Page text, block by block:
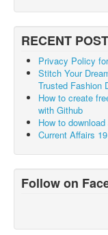
RECENT
Privacy Policy
Stitch Your
Trusted Fashion
How to create
with Github
How to
Current Affairs
Follow on